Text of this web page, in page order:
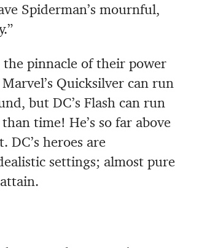
Spiderman’s mournful,
the pinnacle of their power
Quicksilver can run
but DC’s Flash can run
time! He’s so far above
DC’s heroes are
settings; almost pure